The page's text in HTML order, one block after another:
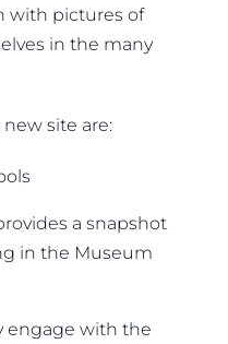
with pictures of
in the many
site are:
a snapshot
in the Museum
engage with the